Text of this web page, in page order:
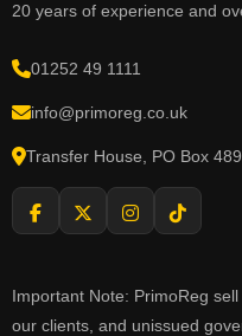
20 years of experience and
01252 49 1111
info@primoreg.co.uk
Transfer House, PO Box
Important Note: PrimoReg
our clients, and unissued